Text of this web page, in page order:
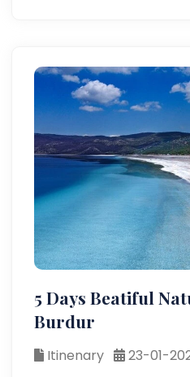
5 Days Beatiful
Burdur
Itinenary 23-01-